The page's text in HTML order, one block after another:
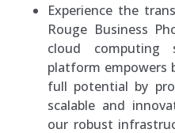
Experience the
Rouge Business
cloud computing
platform empowers
full potential by
scalable and
our robust